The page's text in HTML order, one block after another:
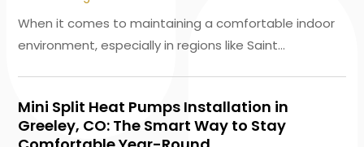
When it comes to maintaining a comfortable indoor
environment, especially in regions like Saint...
Mini Split Heat Pumps Installation in
Greeley, CO: The Smart Way to Stay